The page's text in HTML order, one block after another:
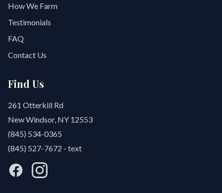
How We Farm
Testimonials
FAQ
Contact Us
Find Us
261 Otterkill Rd
New Windsor, NY 12553
(845) 534-0365
(845) 527-7672 - text